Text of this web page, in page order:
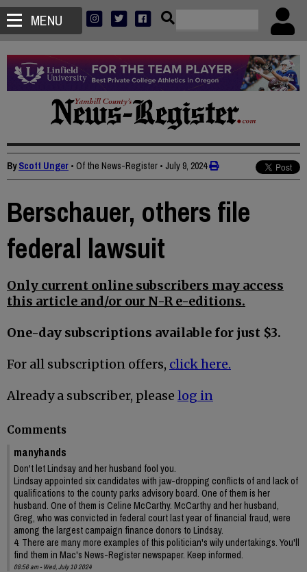
MENU
ByScott Unger • Of the News-Register • July 9, 2024
Berschauer, others file
federal lawsuit
Only current online subscribers may access
this article and/or our N-R e-editions.
One-day subscriptions available for just $3.
For all subscription offers, click here.
Already a subscriber, please log in
Comments
manyhands
Don't let Lindsay and her husband fool you.
Lindsay appointed six candidates with jaw-dropping conflicts of and lack of
qualifications to the county parks advisory board. One of them is her
husband. One of them is Celine McCarthy. McCarthy and her husband,
Greg, who was convicted in federal court last year of financial fraud, were
among the largest campaign finance donors to Lindsay.
4. There are many more examples of this politician's wily undertakings. You'll
find them in Mac's News-Register newspaper. Keep informed.
08:56 am - Wed, July 10 2024